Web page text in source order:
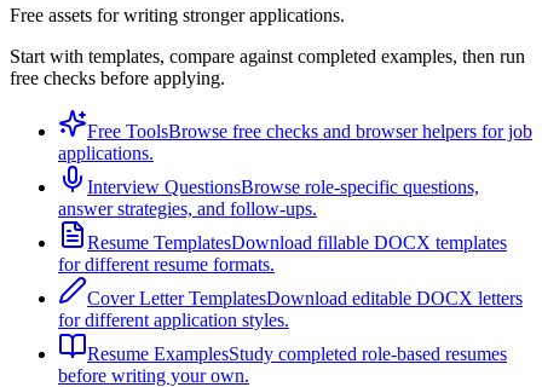
Free assets for writing stronger applications.
Start with templates, compare against completed examples, then run
free checks before applying.
Free ToolsBrowse free checks and browser helpers for job
applications.
Interview QuestionsBrowse role-specific questions,
answer strategies, and follow-ups.
Resume TemplatesDownload fillable DOCX templates
for different resume formats.
Cover Letter TemplatesDownload editable DOCX letters
for different application styles.
Resume ExamplesStudy completed role-based resumes
before writing your own.